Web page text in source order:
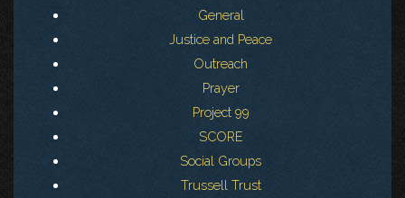
General
Justice and Peace
Outreach
Prayer
Project 99
SCORE
Social Groups
Trussell Trust